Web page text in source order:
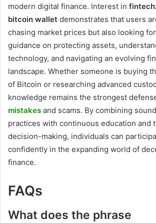
modern digital finance. Interest in
bitcoin wallet demonstrates that users
chasing market prices but also looking
guidance on protecting assets,
technology, and navigating an evolving
landscape. Whether someone is buying
of Bitcoin or researching advanced
knowledge remains the strongest
mistakes and scams. By combining
practices with continuous education and
decision-making, individuals can
confidently in the expanding world of
finance.
FAQs
What does the phrase